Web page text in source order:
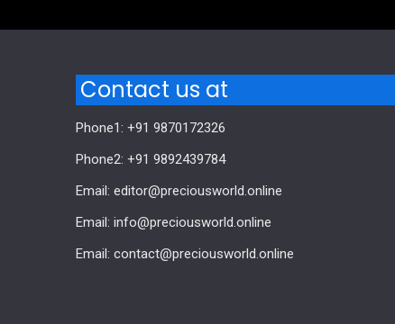
Contact us at
Phone1: +91 9870172326
Phone2: +91 9892439784
Email: editor@preciousworld.online
Email: info@preciousworld.online
Email: contact@preciousworld.online